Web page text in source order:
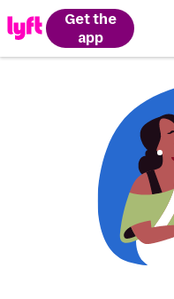
Get the
app